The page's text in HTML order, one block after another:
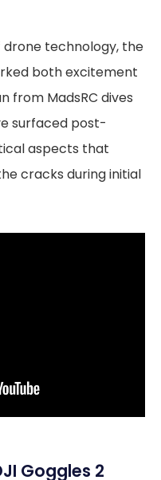
technology, the
both excitement
from MadsRC dives
surfaced post-
aspects that
cracks during initial
Goggles 2